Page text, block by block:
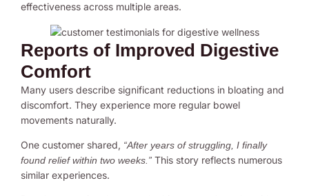
effectiveness across multiple areas.
Reports of Improved Digestive
Comfort
Many users describe significant reductions in bloating and
discomfort. They experience more regular bowel
movements naturally.
One customer shared, “After years of struggling, I finally
found relief within two weeks.” This story reflects numerous
similar experiences.